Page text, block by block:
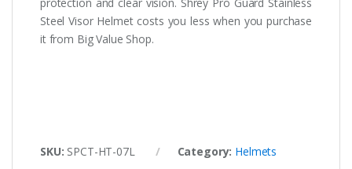
Steel Visor Helmet costs you less when you purchase
it from Big Value Shop.
SKU: SPCT-HT-07L Category: Helmets